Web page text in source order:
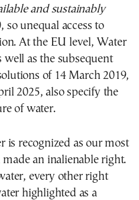
and sustainably
so unequal access to
At the EU level, Water
as the subsequent
of 14 March 2019,
2025, also specify the
of water.
is recognized as our most
an inalienable right.
every other right
highlighted as a